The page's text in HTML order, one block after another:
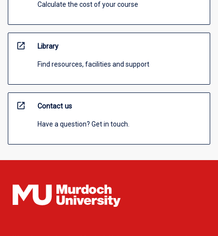
Calculate the cost of your course
open_in_new Library
Find resources, facilities and support
open_in_new Contact us
Have a question? Get in touch.